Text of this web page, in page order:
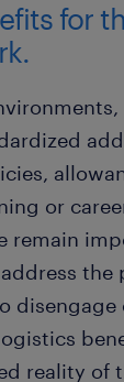
for
or
remain
the
disengage
reality of